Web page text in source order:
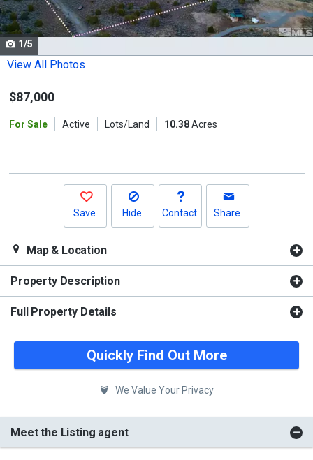
listing
cards.
Use
the
and
1/5
View All Photos
$87,000
For Sale Active Lots/Land 10.38Acres
Save Hide Contact Share
Map & Location
Property Description
Full Property Details
Quickly Find Out More
We Value Your Privacy
Meet the Listing agent